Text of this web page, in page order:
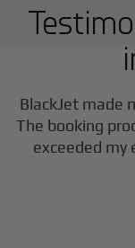
BlackJet made
The booking
exceeded my